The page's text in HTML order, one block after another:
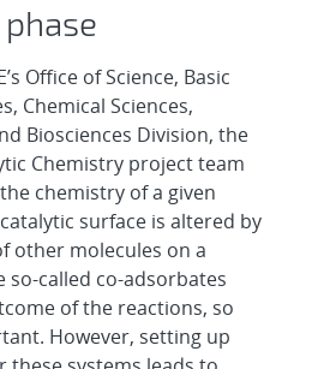
Office of Science, Basic
Chemical Sciences,
Biosciences Division, the
Chemistry project team
chemistry of a given
surface is altered by
other molecules on a
so-called co-adsorbates
of the reactions, so
However, setting up